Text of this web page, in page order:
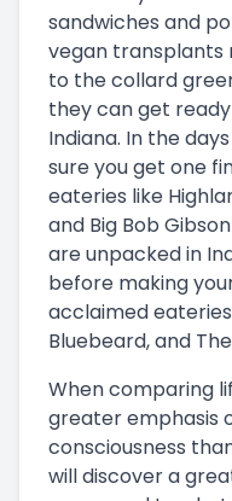
sandwiches and
vegan transplants
to the collard
they can get
Indiana. In the
sure you get one
eateries like
and Big Bob
are unpacked in
before making
acclaimed eateries
Bluebeard, and
When comparing
greater emphasis
consciousness
will discover a